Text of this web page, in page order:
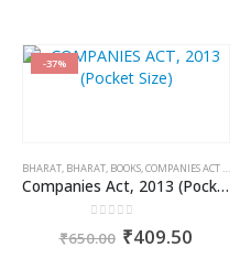
-37%
BHARAT, BHARAT, BOOKS,COMPANIES ACT 2013
Companies Act, 2013 (Pocket Size)
out of 5
₹650.00 Original
₹409.50